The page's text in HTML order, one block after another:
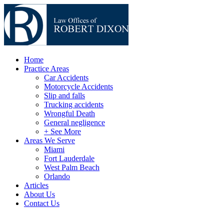
Home
Practice Areas
Car Accidents
Motorcycle Accidents
Slip and falls
Trucking accidents
Wrongful Death
General negligence
+ See More
Areas We Serve
Miami
Fort Lauderdale
West Palm Beach
Orlando
Articles
About Us
Contact Us